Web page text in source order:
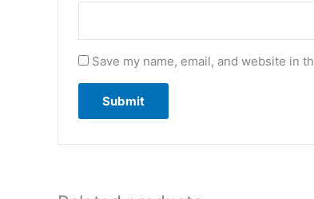
Save my name, email, and website in